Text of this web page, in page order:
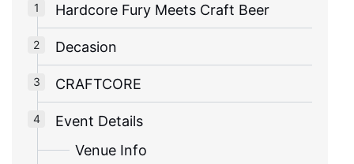
Hardcore Fury Meets Craft Beer
Decasion
CRAFTCORE
Event Details
Venue Info